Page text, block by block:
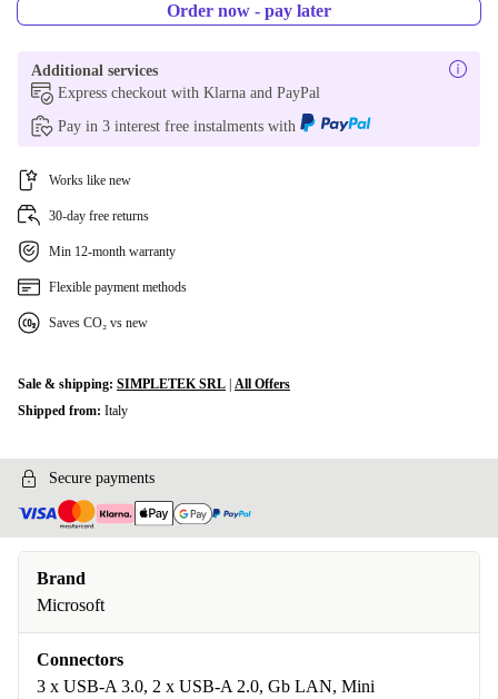
Order now - pay later
Additional services
Express checkout with Klarna and PayPal
Pay in 3 interest free instalments with
Works like new
30-day free returns
Min 12-month warranty
Flexible payment methods
Saves CO₂ vs new
Sale & shipping: SIMPLETEK SRL All Offers
Shipped from: Italy
Secure payments
Brand
Microsoft
Connectors
3 x USB-A 3.0, 2 x USB-A 2.0, Gb LAN, Mini